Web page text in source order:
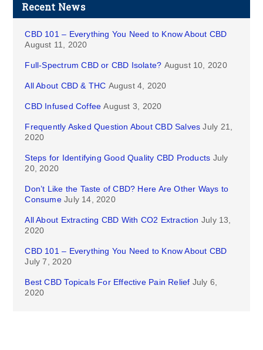
Recent News
CBD 101 – Everything You Need to Know About CBD
August 11, 2020
Full-Spectrum CBD or CBD Isolate? August 10, 2020
All About CBD & THC August 4, 2020
CBD Infused Coffee August 3, 2020
Frequently Asked Question About CBD Salves July 21,
2020
Steps for Identifying Good Quality CBD Products July
20, 2020
Don’t Like the Taste of CBD? Here Are Other Ways to
Consume July 14, 2020
All About Extracting CBD With CO2 Extraction July 13,
2020
CBD 101 – Everything You Need to Know About CBD
July 7, 2020
Best CBD Topicals For Effective Pain Relief July 6,
2020